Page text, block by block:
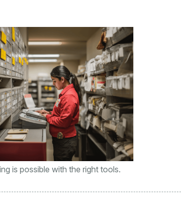
is possible with the right tools.